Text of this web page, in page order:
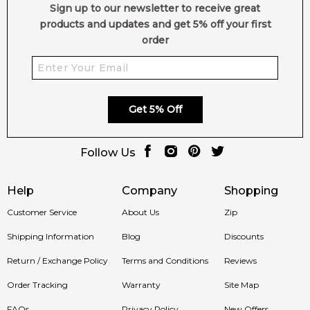
We deliver Gucci fragrances directly to your doorstep,
whether you're in Sydney, Melbourne, Brisbane, Perth, or
EAN (GTIN-13):737052925127
4.9 ★ ★ ★★
reviews
Help
Customer Service
Shipping Information
Return / Exchange Policy
Order Tracking
Company
About Us
Blog
Terms and Conditions
Warranty
Shopping
Zip
Discounts
Reviews
Site Map
Sign up to our newsletter to receive great
products and updates and get 5% off your first
order
Get 5% Off
Follow Us